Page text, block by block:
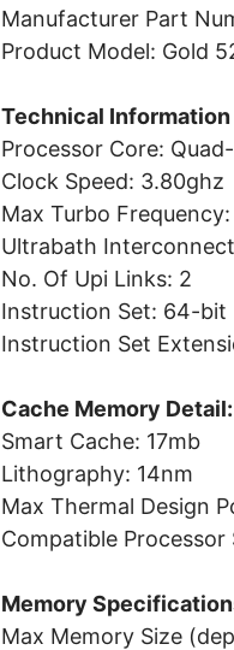
Manufacturer Part
Product Model: Gold
Technical Information
Processor Core:
Clock Speed: 3.80ghz
Max Turbo
Ultrabath
No. Of Upi Links: 2
Instruction Set: 64-bit
Instruction Set
Cache Memory Detail:
Smart Cache: 17mb
Lithography: 14nm
Max Thermal Design
Compatible
Memory
Max Memory Size